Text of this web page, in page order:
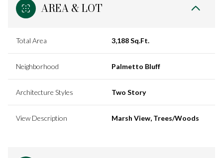
AREA & LOT
Total Area 3,188 Sq.Ft.
Neighborhood Palmetto Bluff
Architecture Styles Two Story
View Description Marsh View, Trees/Woods